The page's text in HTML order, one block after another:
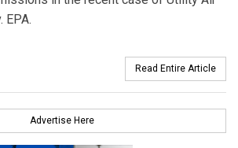
EPA.
Read Entire Article
Advertise Here